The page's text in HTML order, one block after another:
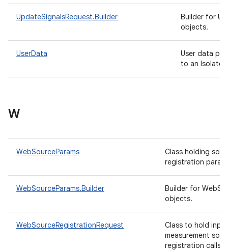
UpdateSignalsRequest.Builder
Builder for
objects.
UserData
User data
to an
W
WebSourceParams
Class holding
registration
WebSourceParams.Builder
Builder for
objects.
WebSourceRegistrationRequest
Class to hold
measurement
registration calls